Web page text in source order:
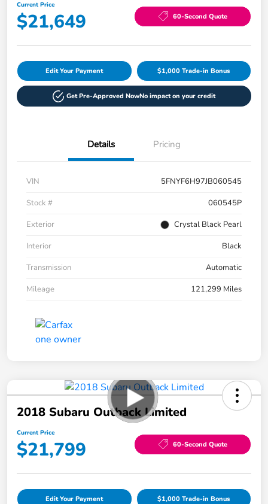
Current Price
$21,649 60-Second Quote
Edit Your Payment $1,000 Trade-in Bonus
Get Pre-Approved NowNo impact on your credit
Details Pricing
VIN
5FNYF6H97JB060545
Stock #
060545P
Exterior
Crystal Black Pearl
Interior
Black
Transmission
Automatic
Mileage
121,299 Miles
2018 Subaru Outback Limited
Current Price
$21,799 60-Second Quote
Edit Your Payment $1,000 Trade-in Bonus